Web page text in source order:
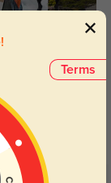
when outdoors and
to clear when indoors.
Terms